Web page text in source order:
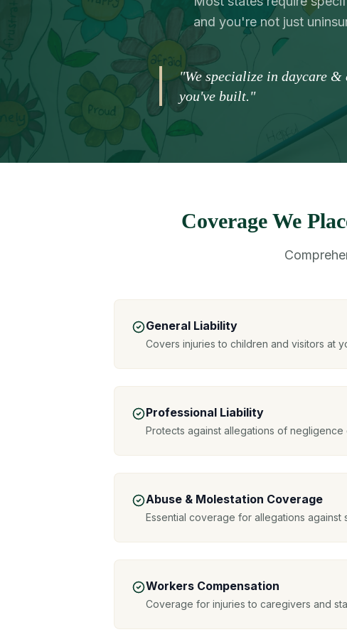
and you're not just
"We specialize in daycare
you've built."
Coverage We
General Liability
Covers injuries to children and visitors at
Professional Liability
Protects against allegations of
Abuse & Molestation Coverage
Essential coverage for allegations against
Workers Compensation
Coverage for injuries to caregivers and